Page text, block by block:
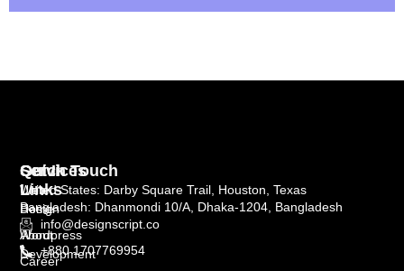
Quick
Links
Home
About
Career
Services
Web
Design
Wordpress
Development
Get In Touch
United States: Darby Square Trail, Houston, Texas
Bangladesh: Dhanmondi 10/A, Dhaka-1204, Bangladesh
info@designscript.co
+880 1707769954